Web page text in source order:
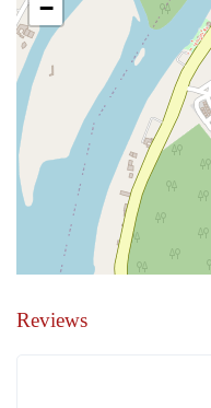
−
Reviews